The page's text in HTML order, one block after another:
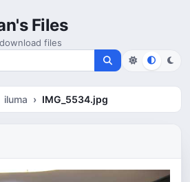
Files
files
iluma IMG_5534.jpg